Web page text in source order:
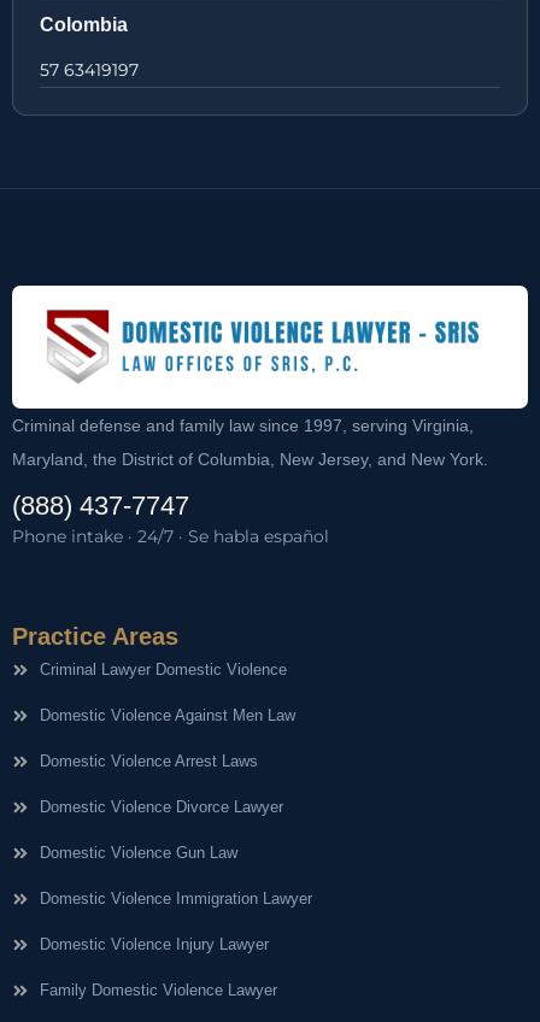
Colombia
57 63419197
Criminal defense and family law since 1997, serving Virginia,
Maryland, the District of Columbia, New Jersey, and New York.
(888) 437-7747
Phone intake · 24/7 · Se habla español
Practice Areas
Criminal Lawyer Domestic Violence
Domestic Violence Against Men Law
Domestic Violence Arrest Laws
Domestic Violence Divorce Lawyer
Domestic Violence Gun Law
Domestic Violence Immigration Lawyer
Domestic Violence Injury Lawyer
Family Domestic Violence Lawyer